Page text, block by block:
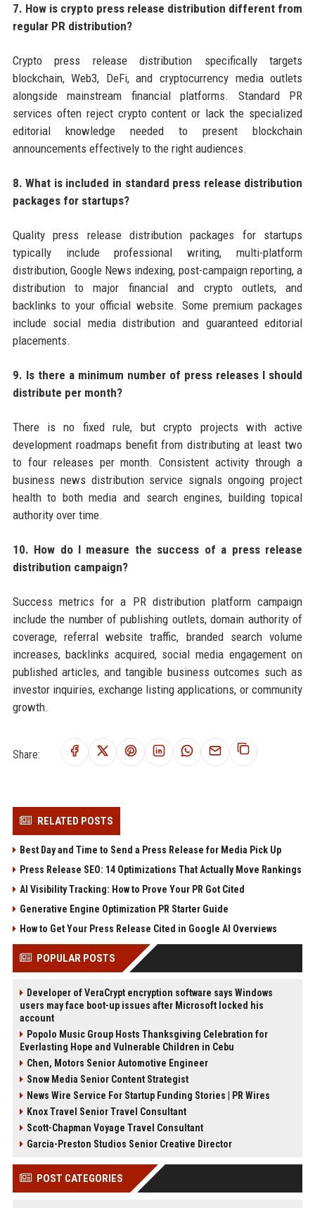
7. How is crypto press release distribution different from
regular PR distribution?
Crypto press release distribution specifically targets
blockchain, Web3, DeFi, and cryptocurrency media outlets
alongside mainstream financial platforms. Standard PR
services often reject crypto content or lack the specialized
editorial knowledge needed to present blockchain
announcements effectively to the right audiences.
8. What is included in standard press release distribution
packages for startups?
Quality press release distribution packages for startups
typically include professional writing, multi-platform
distribution, Google News indexing, post-campaign reporting, a
distribution to major financial and crypto outlets, and
backlinks to your official website. Some premium packages
include social media distribution and guaranteed editorial
placements.
9. Is there a minimum number of press releases I should
distribute per month?
There is no fixed rule, but crypto projects with active
development roadmaps benefit from distributing at least two
to four releases per month. Consistent activity through a
business news distribution service signals ongoing project
health to both media and search engines, building topical
authority over time.
10. How do I measure the success of a press release
distribution campaign?
Success metrics for a PR distribution platform campaign
include the number of publishing outlets, domain authority of
coverage, referral website traffic, branded search volume
increases, backlinks acquired, social media engagement on
published articles, and tangible business outcomes such as
investor inquiries, exchange listing applications, or community
growth.
Share:
RELATED POSTS
Best Day and Time to Send a Press Release for Media Pick Up
Press Release SEO: 14 Optimizations That Actually Move Rankings
AI Visibility Tracking: How to Prove Your PR Got Cited
Generative Engine Optimization PR Starter Guide
How to Get Your Press Release Cited in Google AI Overviews
POPULAR POSTS
Developer of VeraCrypt encryption software says Windows
users may face boot-up issues after Microsoft locked his
account
Popolo Music Group Hosts Thanksgiving Celebration for
Everlasting Hope and Vulnerable Children in Cebu
Chen, Motors Senior Automotive Engineer
Snow Media Senior Content Strategist
News Wire Service For Startup Funding Stories | PR Wires
Knox Travel Senior Travel Consultant
Scott-Chapman Voyage Travel Consultant
Garcia-Preston Studios Senior Creative Director
POST CATEGORIES